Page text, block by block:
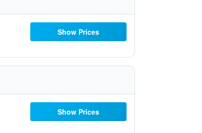
Show Prices
Show Prices